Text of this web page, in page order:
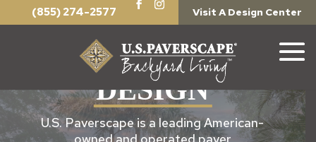
Visit A Design Center
(855) 274-2577
PERFECTING THE ART OF
EXTERIOR
DESIGN
U.S. Paverscape is a leading American-